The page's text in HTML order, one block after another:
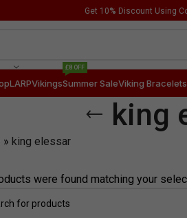
Get 10% Discount Using
LARPVikingsSummer Sale
£8 OFF
Viking Bracelets
king
» king elessar
were found matching your